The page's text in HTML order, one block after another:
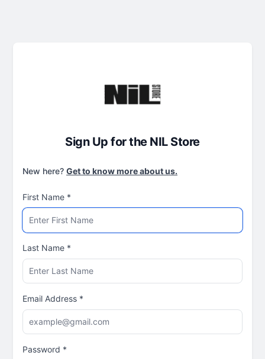
Sign Up for the NIL Store
New here? Get to know more about us.
First Name *
Last Name *
Email Address *
Password *